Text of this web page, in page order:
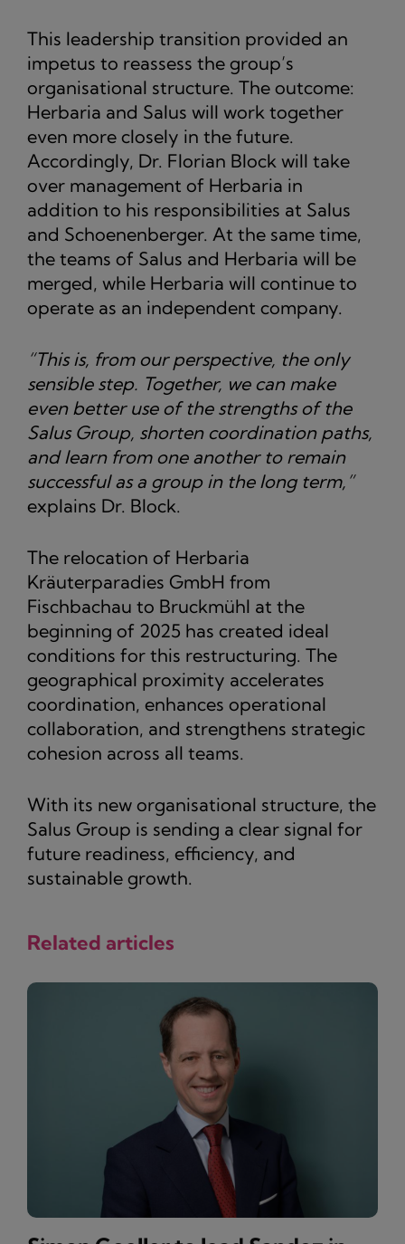
This leadership transition provided an
impetus to reassess the group’s
organisational structure. The outcome:
Herbaria and Salus will work together
even more closely in the future.
Accordingly, Dr. Florian Block will take
over management of Herbaria in
addition to his responsibilities at Salus
and Schoenenberger. At the same time,
the teams of Salus and Herbaria will be
merged, while Herbaria will continue to
operate as an independent company.
“This is, from our perspective, the only
sensible step. Together, we can make
even better use of the strengths of the
Salus Group, shorten coordination paths,
and learn from one another to remain
successful as a group in the long term,”
explains Dr. Block.
The relocation of Herbaria
Kräuterparadies GmbH from
Fischbachau to Bruckmühl at the
beginning of 2025 has created ideal
conditions for this restructuring. The
geographical proximity accelerates
coordination, enhances operational
collaboration, and strengthens strategic
cohesion across all teams.
With its new organisational structure, the
Salus Group is sending a clear signal for
future readiness, efficiency, and
sustainable growth.
Related articles